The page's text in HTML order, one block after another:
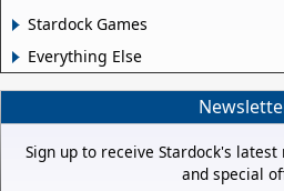
Stardock Games
Everything Else
Sign up to receive Stardock's
and special